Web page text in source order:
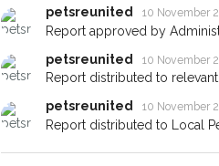
petsreunited 10 November
Report approved by
petsreunited
10 November
Report distributed to
petsreunited
10 November
Report distributed to Local